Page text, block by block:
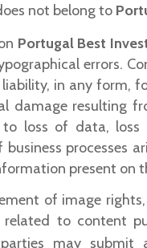
not belong to
Portugal Best
errors.
in any form,
damage resulting
loss of data, loss
processes
present on
of image
related to content
may submit